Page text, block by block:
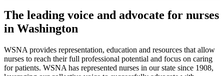
The leading voice and advocate for nurses
in Washington
WSNA provides representation, education and resources that allow
nurses to reach their full professional potential and focus on caring
for patients. WSNA has represented nurses in our state since 1908,